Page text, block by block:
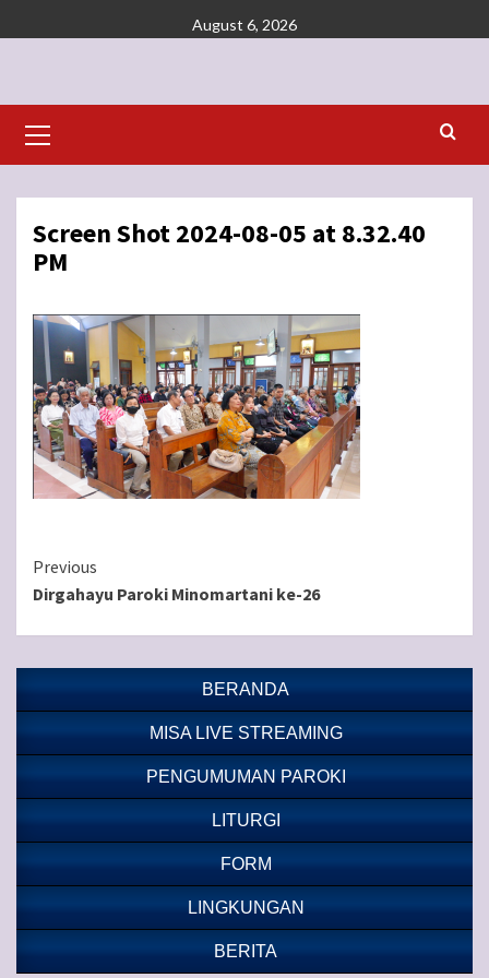
to
August 6, 2026
Menu
Screen Shot 2024-08-05 at 8.32.40
PM
Continue
Reading
Previous
Dirgahayu Paroki Minomartani ke-26
BERANDA
MISA LIVE STREAMING
PENGUMUMAN PAROKI
LITURGI
FORM
LINGKUNGAN
BERITA